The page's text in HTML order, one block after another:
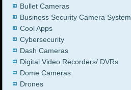
Bullet Cameras
Business Security Camera System
Cool Apps
Cybersecurity
Dash Cameras
Digital Video Recorders/ DVRs
Dome Cameras
Drones